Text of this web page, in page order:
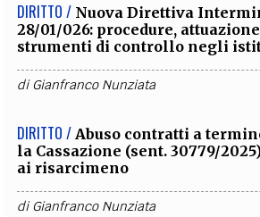
DIRITTO / Nuova Direttiva
28/01/026: procedure,
strumenti di controllo negli
diGianfranco Nunziata
DIRITTO / Abuso contratti a
la Cassazione (sent. 30779/
ai risarcimeno
diGianfranco Nunziata